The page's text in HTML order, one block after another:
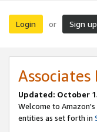
Login or Sign up
Updated: October
Welcome to
entities as set forth in